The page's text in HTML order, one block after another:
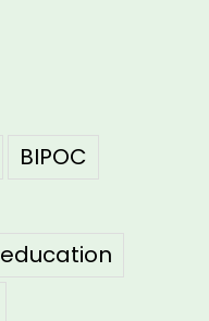
BIPOC
education